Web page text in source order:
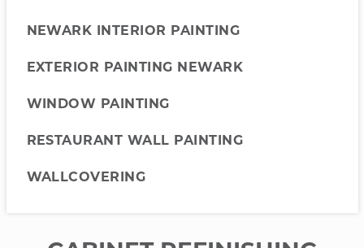
NEWARK INTERIOR PAINTING
EXTERIOR PAINTING NEWARK
WINDOW PAINTING
RESTAURANT WALL PAINTING
WALLCOVERING